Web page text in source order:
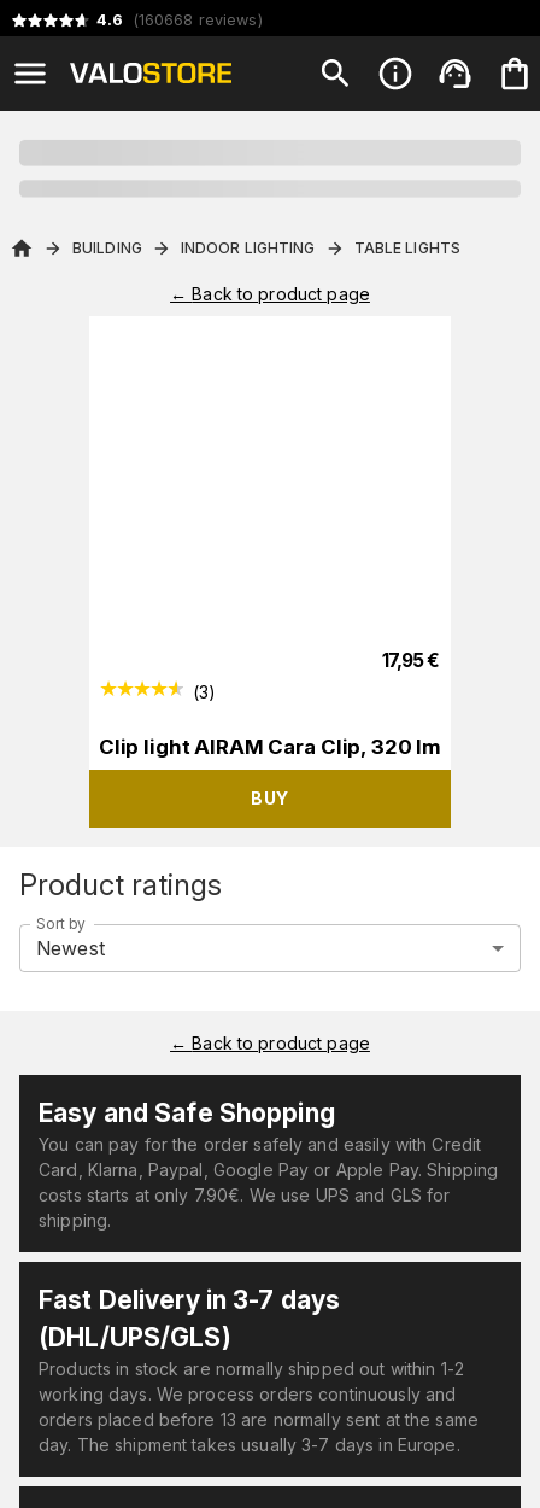
4.6 (160668 reviews)
BUILDING INDOOR LIGHTING TABLE LIGHTS
←Back to product page
17,95€
(3)
Clip light AIRAM Cara Clip, 320 lm
BUY
Product ratings
Sort by
Newest
←Back to product page
Easy and Safe Shopping
You can pay for the order safely and easily with Credit
Card, Klarna, Paypal, Google Pay or Apple Pay. Shipping
costs starts at only 7.90€. We use UPS and GLS for
shipping.
Fast Delivery in 3-7 days
(DHL/UPS/GLS)
Products in stock are normally shipped out within 1-2
working days. We process orders continuously and
orders placed before 13 are normally sent at the same
day. The shipment takes usually 3-7 days in Europe.